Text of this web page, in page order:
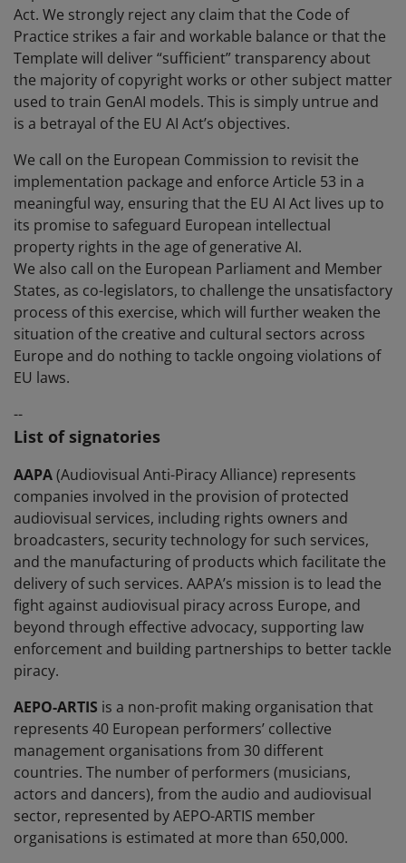
Act. We strongly reject any claim that the Code of
Practice strikes a fair and workable balance or that the
Template will deliver “sufficient” transparency about
the majority of copyright works or other subject matter
used to train GenAI models. This is simply untrue and
is a betrayal of the EU AI Act’s objectives.
We call on the European Commission to revisit the
implementation package and enforce Article 53 in a
meaningful way, ensuring that the EU AI Act lives up to
its promise to safeguard European intellectual
property rights in the age of generative AI.
We also call on the European Parliament and Member
States, as co-legislators, to challenge the unsatisfactory
process of this exercise, which will further weaken the
situation of the creative and cultural sectors across
Europe and do nothing to tackle ongoing violations of
EU laws.
--
List of signatories
AAPA(Audiovisual Anti-Piracy Alliance) represents
companies involved in the provision of protected
audiovisual services, including rights owners and
broadcasters, security technology for such services,
and the manufacturing of products which facilitate the
delivery of such services. AAPA’s mission is to lead the
fight against audiovisual piracy across Europe, and
beyond through effective advocacy, supporting law
enforcement and building partnerships to better tackle
piracy.
AEPO-ARTIS is a non-profit making organisation that
represents 40 European performers’ collective
management organisations from 30 different
countries. The number of performers (musicians,
actors and dancers), from the audio and audiovisual
sector, represented by AEPO-ARTIS member
organisations is estimated at more than 650,000.